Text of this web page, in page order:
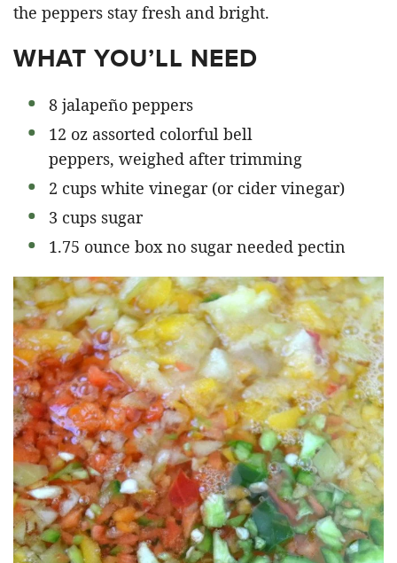
the peppers stay fresh and bright.
WHAT YOU’LL NEED
8 jalapeño peppers
12 oz assorted colorful bell
peppers, weighed after trimming
2 cups white vinegar (or cider vinegar)
3 cups sugar
1.75 ounce box no sugar needed pectin